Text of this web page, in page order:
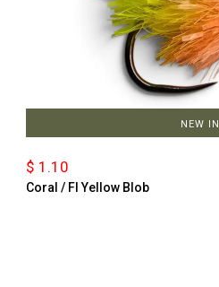
NEW IN
$ 1.10
Coral / Fl Yellow Blob